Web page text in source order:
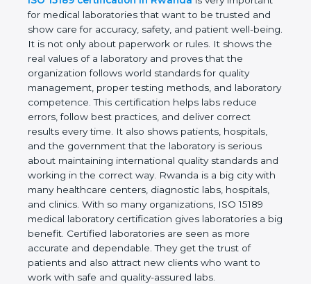
ISO 15189 certification in Rwanda is very important
for medical laboratories that want to be trusted and
show care for accuracy, safety, and patient well-
being. It is not only about paperwork or rules. It
shows the real values of a laboratory and proves
that the organization follows world standards for
quality management, proper testing methods, and
laboratory competence. This certification helps labs
reduce errors, follow best practices, and deliver
correct results every time. It also shows patients,
hospitals, and the government that the laboratory is
serious about maintaining international quality
standards and working in the correct way. Rwanda
is a big city with many healthcare centers,
diagnostic labs, hospitals, and clinics. With so many
organizations, ISO 15189 medical laboratory
certification gives laboratories a big benefit.
Certified laboratories are seen as more accurate